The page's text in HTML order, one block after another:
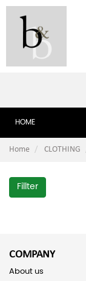
HOME
Home CLOTHING
Fillter
COMPANY
About us